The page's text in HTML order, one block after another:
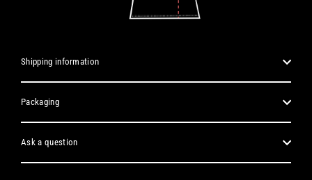
Shipping information
Packaging
Ask a question